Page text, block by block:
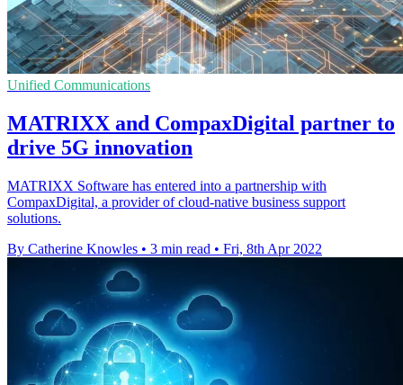
Unified Communications
MATRIXX and CompaxDigital partner to
drive 5G innovation
MATRIXX Software has entered into a partnership with
CompaxDigital, a provider of cloud-native business support
solutions.
By Catherine Knowles • 3 min read • Fri, 8th Apr 2022